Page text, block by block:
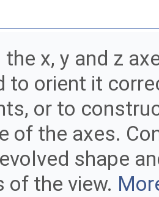
x, y and z
to orient it
or to
of the axes.
shape
of the view.